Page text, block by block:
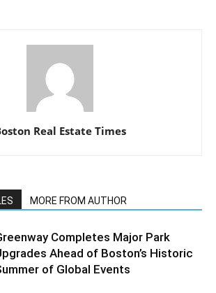
Real Estate Times
MORE FROM AUTHOR
Completes Major Park
Ahead of Boston’s Historic
of Global Events